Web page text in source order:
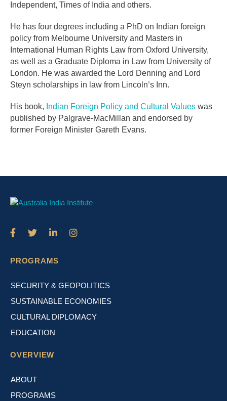
Independent, Times of India and others.
He has four degrees including a PhD on Indian foreign
policy from Melbourne University and Masters in
International Human Rights Law from Oxford University,
as well as a Graduate Diploma in Law from University of
London. He was awarded the Lord Denning and Lord
Steyn scholarships in law from Lincoln’s Inn.
His book, Indian Foreign Policy and Cultural Values was
published by Palgrave-MacMillan and endorsed by
former Foreign Minister Gareth Evans.
PROGRAMS
SECURITY & GEOPOLITICS
SUSTAINABLE ECONOMIES
CULTURAL DIPLOMACY
EDUCATION
OVERVIEW
ABOUT
PROGRAMS